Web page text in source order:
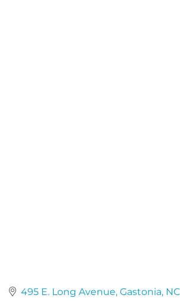
495 E. Long Avenue Gastonia NC